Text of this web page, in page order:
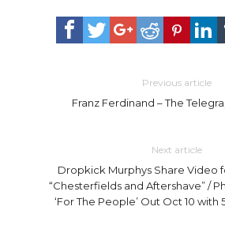
Previous article
Franz Ferdinand – The
Next article
Dropkick Murphys Share Video
“Chesterfields and Aftershave” /
‘For The People’ Out Oct 10 with